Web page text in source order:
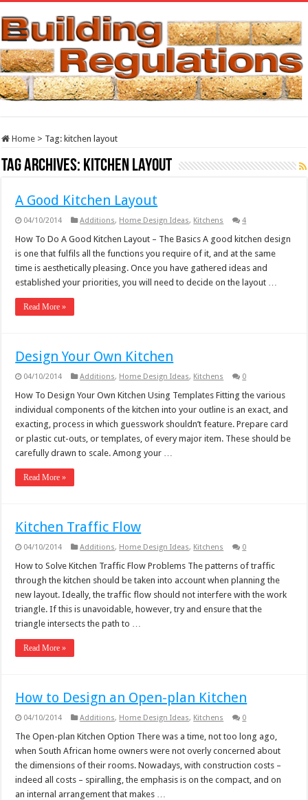
Home > Tag: kitchen layout
Tag Archives: kitchen layout
A Good Kitchen Layout
04/10/2014 Additions, Home Design Ideas, Kitchens 4
How To Do A Good Kitchen Layout – The Basics A good kitchen design
is one that fulfils all the functions you require of it, and at the same
time is aesthetically pleasing. Once you have gathered ideas and
established your priorities, you will need to decide on the layout …
Read More »
Design Your Own Kitchen
04/10/2014 Additions, Home Design Ideas, Kitchens 0
How To Design Your Own Kitchen Using Templates Fitting the various
individual components of the kitchen into your outline is an exact, and
exacting, process in which guesswork shouldn’t feature. Prepare card
or plastic cut-outs, or templates, of every major item. These should be
carefully drawn to scale. Among your …
Read More »
Kitchen Traffic Flow
04/10/2014 Additions, Home Design Ideas, Kitchens 0
How to Solve Kitchen Traffic Flow Problems The patterns of traffic
through the kitchen should be taken into account when planning the
new layout. Ideally, the traffic flow should not interfere with the work
triangle. If this is unavoidable, however, try and ensure that the
triangle intersects the path to …
Read More »
How to Design an Open-plan Kitchen
04/10/2014 Additions, Home Design Ideas, Kitchens 0
The Open-plan Kitchen Option There was a time, not too long ago,
when South African home owners were not overly concerned about
the dimensions of their rooms. Nowadays, with construction costs –
indeed all costs – spiralling, the emphasis is on the compact, and on
an internal arrangement that makes …